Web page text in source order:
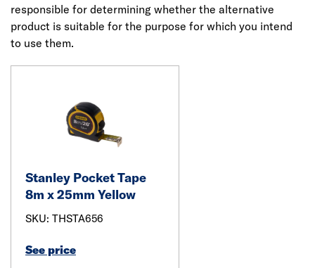
responsible for determining whether the alternative
product is suitable for the purpose for which you intend
to use them.
Stanley Pocket Tape
8m x 25mm Yellow
SKU: THSTA656
See price